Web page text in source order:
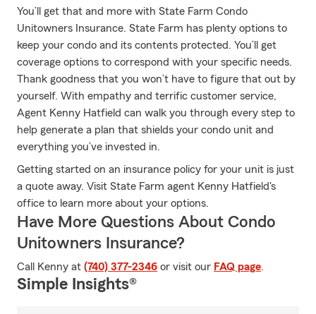
You’ll get that and more with State Farm Condo
Unitowners Insurance. State Farm has plenty options to
keep your condo and its contents protected. You’ll get
coverage options to correspond with your specific needs.
Thank goodness that you won’t have to figure that out by
yourself. With empathy and terrific customer service,
Agent Kenny Hatfield can walk you through every step to
help generate a plan that shields your condo unit and
everything you’ve invested in.
Getting started on an insurance policy for your unit is just
a quote away. Visit State Farm agent Kenny Hatfield's
office to learn more about your options.
Have More Questions About Condo
Unitowners Insurance?
Call Kenny at (740) 377-2346 or visit our FAQ page.
Simple Insights®